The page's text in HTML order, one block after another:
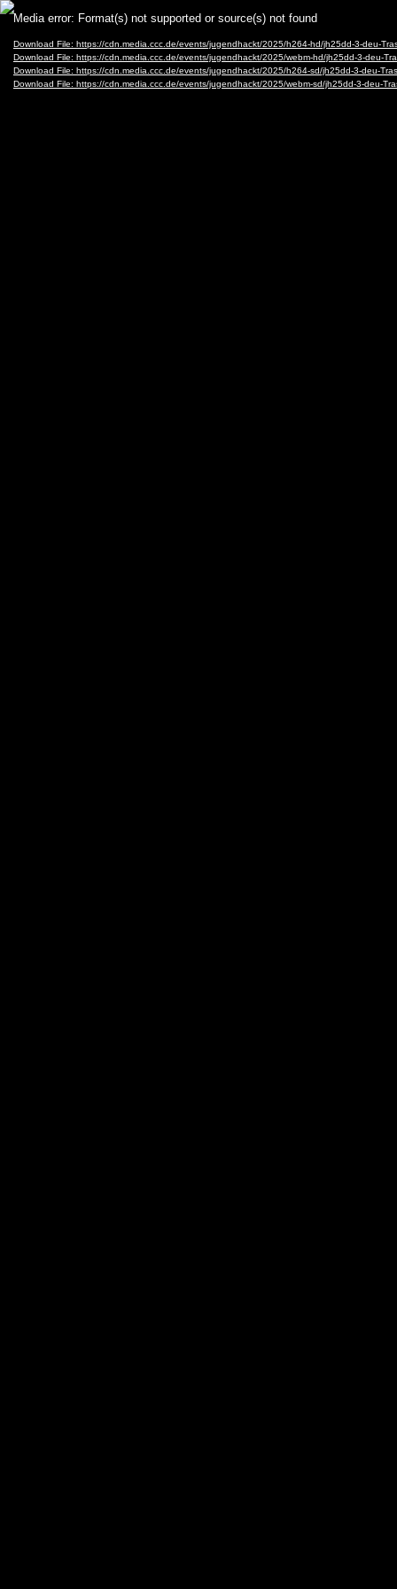
Video
Player
Media error: Format(s) not supported or source(s) not found
Download File: https://cdn.media.ccc.de/events/jugendhackt/2025/h264-hd/jh25dd-3-deu-
Download File: https://cdn.media.ccc.de/events/jugendhackt/2025/webm-hd/jh25dd-3-deu-
Download File: https://cdn.media.ccc.de/events/jugendhackt/2025/h264-sd/jh25dd-3-deu-
Download File: https://cdn.media.ccc.de/events/jugendhackt/2025/webm-sd/jh25dd-3-deu-